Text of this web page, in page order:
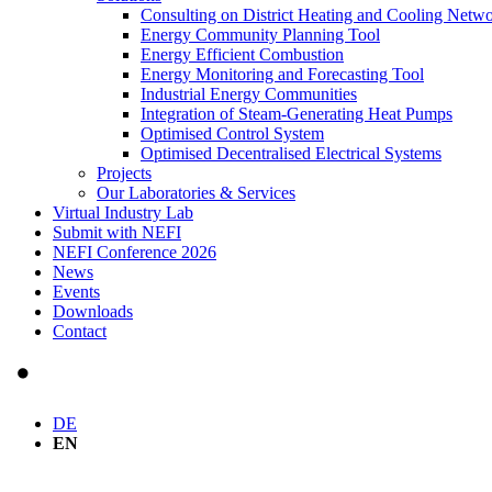
Consulting on District Heating and Cooling
Energy Community Planning Tool
Energy Efficient Combustion
Energy Monitoring and Forecasting Tool
Industrial Energy Communities
Integration of Steam-Generating Heat Pumps
Optimised Control System
Optimised Decentralised Electrical Systems
Projects
Our Laboratories & Services
Virtual Industry Lab
Submit with NEFI
NEFI Conference 2026
News
Events
Downloads
Contact
DE
EN